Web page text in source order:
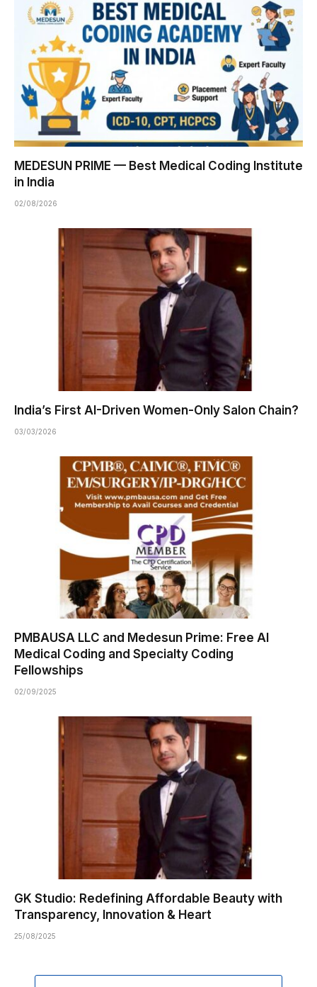
MEDESUN PRIME — Best Medical Coding Institute
in India
02/08/2026
India’s First AI-Driven Women-Only Salon Chain?
03/03/2026
PMBAUSA LLC and Medesun Prime: Free AI
Medical Coding and Specialty Coding
Fellowships
02/09/2025
GK Studio: Redefining Affordable Beauty with
Transparency, Innovation & Heart
25/08/2025